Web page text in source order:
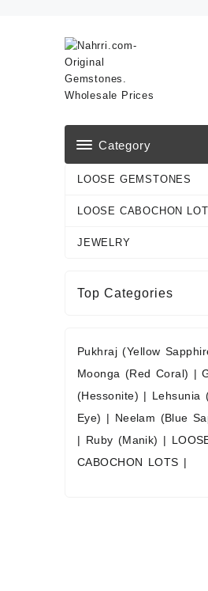
Category
LOOSE GEMSTONES
LOOSE CABOCHON
JEWELRY
Top Categories
Pukhraj (Yellow
Moonga (Red Coral) |
(Hessonite) | Lehsunia
Eye) | Neelam (Blue
| Ruby (Manik) |
CABOCHON LOTS |